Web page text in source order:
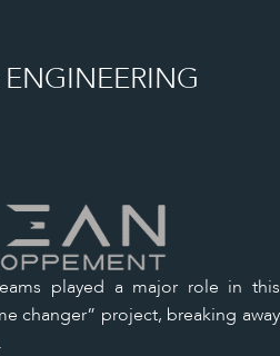
played a major role in this
changer” project, breaking away